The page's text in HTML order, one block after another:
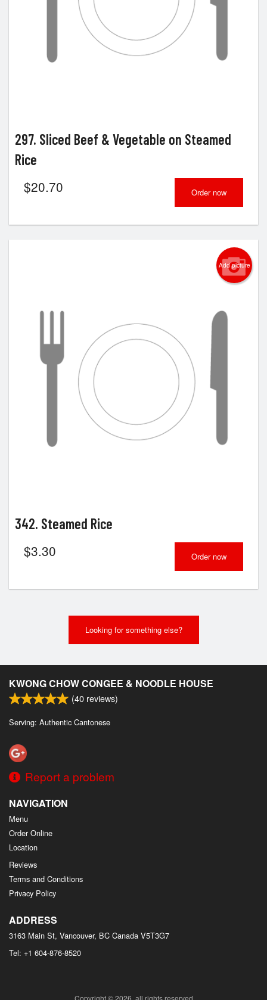
297. Sliced Beef & Vegetable on Steamed
Rice
$20.70 Order now
Add picture
342. Steamed Rice
$3.30 Order now
Looking for something else?
KWONG CHOW CONGEE & NOODLE HOUSE
(40 reviews)
Serving: Authentic Cantonese
Report a problem
NAVIGATION
Menu
Order Online
Location
Reviews
Terms and Conditions
Privacy Policy
ADDRESS
3163 Main St, Vancouver, BC Canada V5T3G7
Tel: +1 604-876-8520